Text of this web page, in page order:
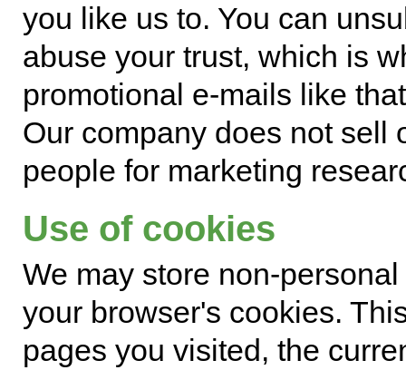
you like us to. You can
abuse your trust, which is
promotional e-mails like
Our company does not sell
people for marketing
Use of cookies
We may store non-
your browser's cookies.
pages you visited, the